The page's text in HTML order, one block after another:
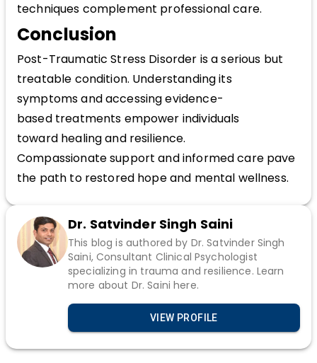
techniques complement professional care.
Conclusion
Post-Traumatic Stress Disorder is a serious but
treatable condition. Understanding its
symptoms and accessing evidence-
based treatments empower individuals
toward healing and resilience.
Compassionate support and informed care pave
the path to restored hope and mental wellness.
Dr. Satvinder Singh Saini
This blog is authored by Dr. Satvinder Singh
Saini, Consultant Clinical Psychologist
specializing in trauma and resilience. Learn
more about Dr. Saini here.
VIEW PROFILE